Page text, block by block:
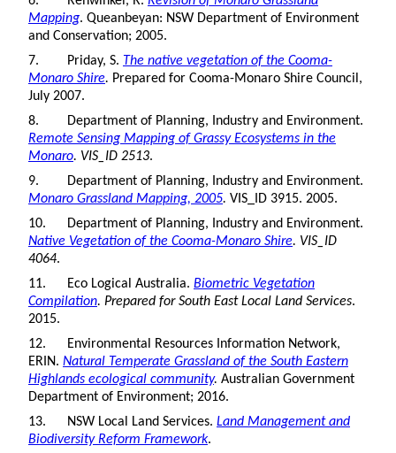
Mapping. Queanbeyan: NSW Department of Environment
and Conservation; 2005.
7. Priday, S. The native vegetation of the Cooma-
Monaro Shire. Prepared for Cooma-Monaro Shire Council,
July 2007.
8. Department of Planning, Industry and Environment.
Remote Sensing Mapping of Grassy Ecosystems in the
Monaro. VIS_ID 2513.
9. Department of Planning, Industry and Environment.
Monaro Grassland Mapping, 2005. VIS_ID 3915. 2005.
10. Department of Planning, Industry and Environment.
Native Vegetation of the Cooma-Monaro Shire. VIS_ID
4064.
11. Eco Logical Australia. Biometric Vegetation
Compilation. Prepared for South East Local Land Services.
2015.
12. Environmental Resources Information Network,
ERIN. Natural Temperate Grassland of the South Eastern
Highlands ecological community. Australian Government
Department of Environment; 2016.
13. NSW Local Land Services. Land Management and
Biodiversity Reform Framework.